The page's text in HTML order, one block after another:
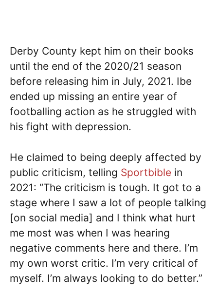
Derby County kept him on their books
until the end of the 2020/21 season
before releasing him in July, 2021. Ibe
ended up missing an entire year of
footballing action as he struggled with
his fight with depression.
He claimed to being deeply affected by
public criticism, telling Sportbible in
2021: “The criticism is tough. It got to a
stage where I saw a lot of people talking
[on social media] and I think what hurt
me most was when I was hearing
negative comments here and there. I’m
my own worst critic. I’m very critical of
myself. I’m always looking to do better.”